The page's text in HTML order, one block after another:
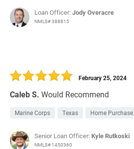
Loan Officer:Jody Overacre
NMLS# 388815
Caleb S. Would Recommend
February 25, 2024
Marine Corps Texas Home Purchase
Senior Loan Officer: Kyle Rutkoski
NMLS# 1450360